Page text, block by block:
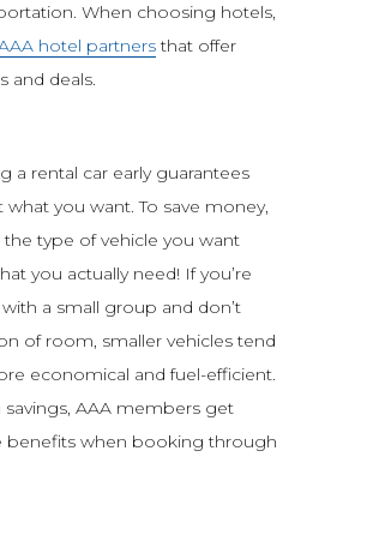
When choosing hotels,
hotel partnersthat offer
and deals.
a rental car early guarantees
what you want. To save money,
the type of vehicle you want
you actually need! If you’re
a small group and don’t
of room, smaller vehicles tend
economical and fuel-efficient.
savings, AAA members get
benefits when booking through